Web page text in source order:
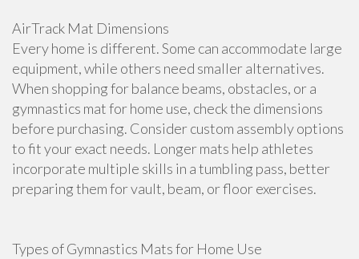
AirTrack Mat Dimensions
Every home is different. Some can accommodate large
equipment, while others need smaller alternatives.
When shopping for balance beams, obstacles, or a
gymnastics mat for home use, check the dimensions
before purchasing. Consider custom assembly options
to fit your exact needs. Longer mats help athletes
incorporate multiple skills in a tumbling pass, better
preparing them for vault, beam, or floor exercises.
Types of Gymnastics Mats for Home Use